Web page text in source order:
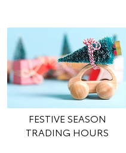
FESTIVE SEASON
TRADING HOURS